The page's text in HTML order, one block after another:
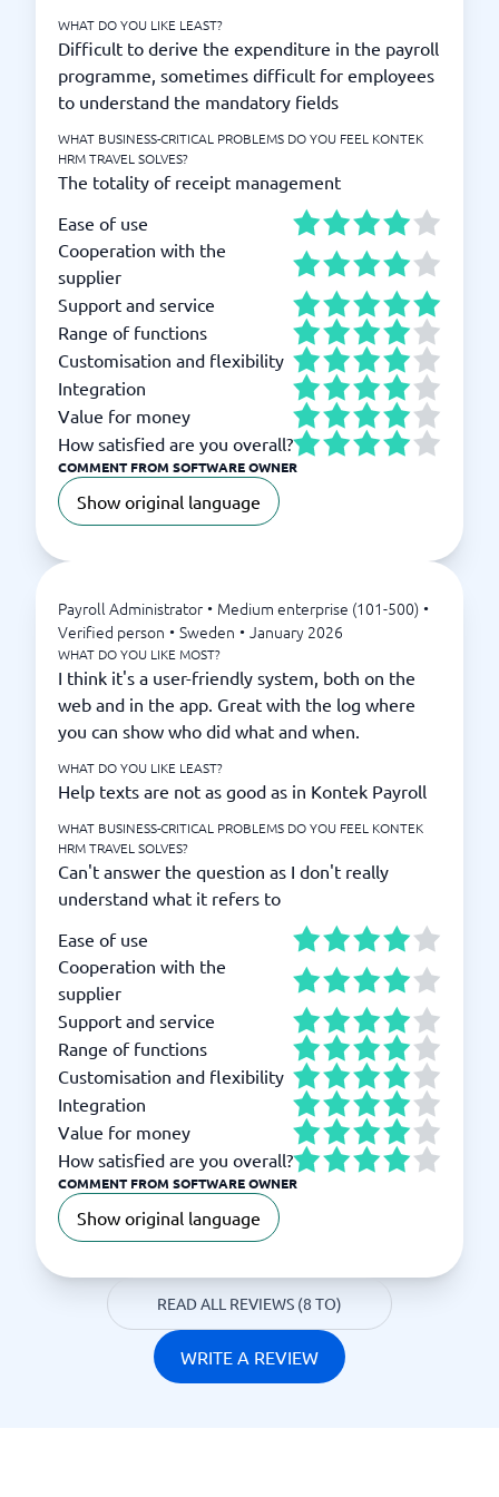
WHAT DO YOU LIKE LEAST?
Difficult to derive the expenditure in the payroll
programme, sometimes difficult for employees
to understand the mandatory fields
WHAT BUSINESS-CRITICAL PROBLEMS DO YOU FEEL KONTEK
HRM TRAVEL SOLVES?
The totality of receipt management
Ease of use
Cooperation with the
supplier
Support and service
Range of functions
Customisation and flexibility
Integration
Value for money
How satisfied are you overall?
COMMENT FROM SOFTWARE OWNER
Show original language
Payroll Administrator • Medium enterprise (101-500) •
Verified person • Sweden • January 2026
WHAT DO YOU LIKE MOST?
I think it's a user-friendly system, both on the
web and in the app. Great with the log where
you can show who did what and when.
WHAT DO YOU LIKE LEAST?
Help texts are not as good as in Kontek Payroll
WHAT BUSINESS-CRITICAL PROBLEMS DO YOU FEEL KONTEK
HRM TRAVEL SOLVES?
Can't answer the question as I don't really
understand what it refers to
Ease of use
Cooperation with the
supplier
Support and service
Range of functions
Customisation and flexibility
Integration
Value for money
How satisfied are you overall?
COMMENT FROM SOFTWARE OWNER
Show original language
READ ALL REVIEWS (8 TO)
WRITE A REVIEW